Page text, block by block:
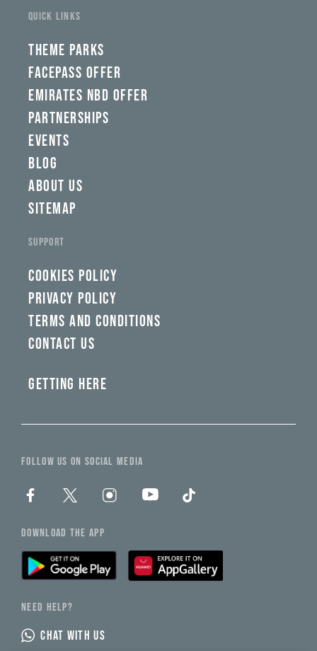
QUICK LINKS
THEME PARKS
FACEPASS OFFER
EMIRATES NBD OFFER
PARTNERSHIPS
EVENTS
BLOG
ABOUT US
SITEMAP
SUPPORT
COOKIES POLICY
PRIVACY POLICY
TERMS AND CONDITIONS
CONTACT US
GETTING HERE
FOLLOW US ON SOCIAL MEDIA
DOWNLOAD THE APP
NEED HELP?
CHAT WITH US